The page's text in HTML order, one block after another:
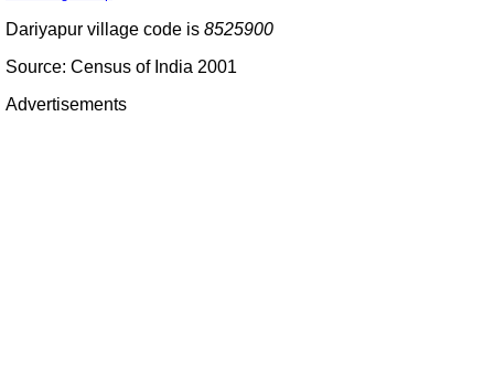
Dariyapur village code is 8525900
Source: Census of India 2001
Advertisements